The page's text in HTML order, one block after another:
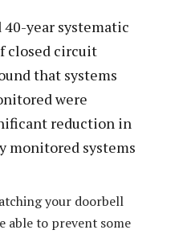
year systematic
closed circuit
that systems
were
reduction in
monitored systems
your doorbell
able to prevent some